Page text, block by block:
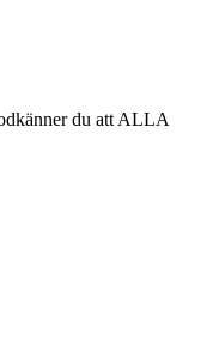
du att ALLA